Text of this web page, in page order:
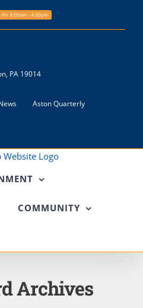
Fri. 8:00am - 4:30pm
PA 19014
Aston Quarterly
COMMUNITY
Archives